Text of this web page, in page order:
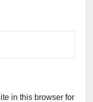
in this browser for